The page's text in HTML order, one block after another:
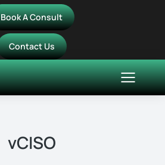
Book A Consult
Contact Us
vCISO